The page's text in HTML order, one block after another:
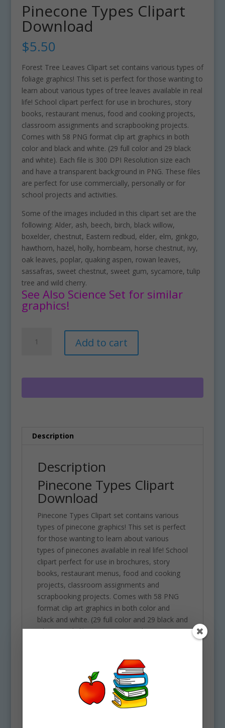
Pinecone Types Clipart
Download
$5.50
Forest Tree Leaves Clipart set contains various types of
foliage graphics! This set is perfect for those wanting to
learn about various types of tree leaves available in real
life! School clipart perfect for use in brochures, story
books, restaurant menus, food and cooking projects,
classroom assignments and scrapbooking projects.
Comes with 58 PNG format clip art graphics in both
color and black and white. (29 full color and 29 black
and white). Each file is 300 DPI Resolution size each
and have a transparent background in PNG. These files
are perfect for use commercially, personally or for
school projects and activities.
Some of the images included in this clipart set are the
following: Alder, ash, beech, birch, black willow,
boxelder, chestnut, Eastern redbud, elder, elm, ginkgo,
hawthorn, hazel, holly, hornbeam, horse chestnut, ivy,
oak leaves, poplar, quaking aspen, rowan leaves,
sassafras, sweet chestnut, sweet gum, sycamore, tulip
tree and wild cherry.
See Also Science Set for similar
graphics!
Types
quantity
Add to cart
r
Description
Description
Pinecone Types Clipart
Download
Pinecone Types Clipart set contains various
types of pinecone graphics! This set is perfect
for those wanting to learn about various
types of pinecones available in real life! School
clipart perfect for use in brochures, story
books, restaurant menus, food and cooking
projects, classroom assignments and
scrapbooking projects. Comes with 58 PNG
format clip art graphics in both color and
black and white. (29 full color and 29 black and
white). Each file is 300 DPI Resolution size
commercially, personally or for school
projects and activities.
Some of the images included in this clipart set
are the following: Alaskan yellow cedar, atlas